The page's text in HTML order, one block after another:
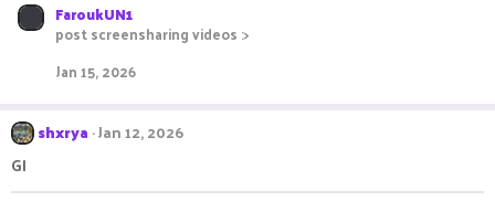
FaroukUN1
post screensharing videos :>
Jan 15, 2026
shxrya Jan 12, 2026
Gl